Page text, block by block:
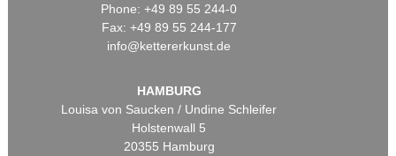
Phone: +49 89 55 244-0
Fax: +49 89 55 244-177
info@kettererkunst.de
HAMBURG
Louisa von Saucken / Undine Schleifer
Holstenwall 5
20355 Hamburg